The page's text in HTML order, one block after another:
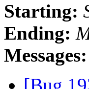
Starting:
Ending:
Messages: